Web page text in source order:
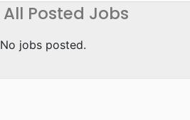
All Posted Jobs
No jobs posted.